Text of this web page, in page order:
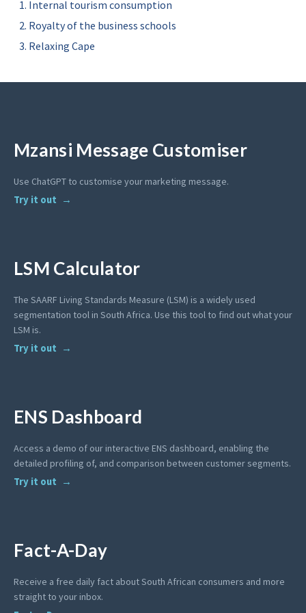
Internal tourism consumption
Royalty of the business schools
Relaxing Cape
Mzansi Message Customiser
Use ChatGPT to customise your marketing message.
Try it out
LSM Calculator
The SAARF Living Standards Measure (LSM) is a widely used
segmentation tool in South Africa. Use this tool to find out what your
LSM is.
Try it out
ENS Dashboard
Access a demo of our interactive ENS dashboard, enabling the
detailed profiling of, and comparison between customer segments.
Try it out
Fact-A-Day
Receive a free daily fact about South African consumers and more
straight to your inbox.